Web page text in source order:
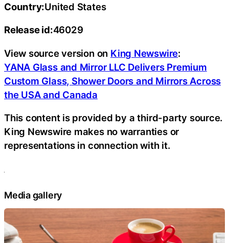
Country:United States
Release id:46029
View source version on King Newswire:
YANA Glass and Mirror LLC Delivers Premium
Custom Glass, Shower Doors and Mirrors Across
the USA and Canada
This content is provided by a third-party source.
King Newswire makes no warranties or
representations in connection with it.
Media gallery